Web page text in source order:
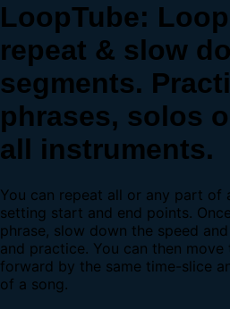
LoopTube:
repeat & slow
segments.
phrases, solos
all instruments.
You can repeat all or any part of
setting start and end points.
phrase, slow down the speed
and practice. You can then
forward by the same time-slice
of a song.